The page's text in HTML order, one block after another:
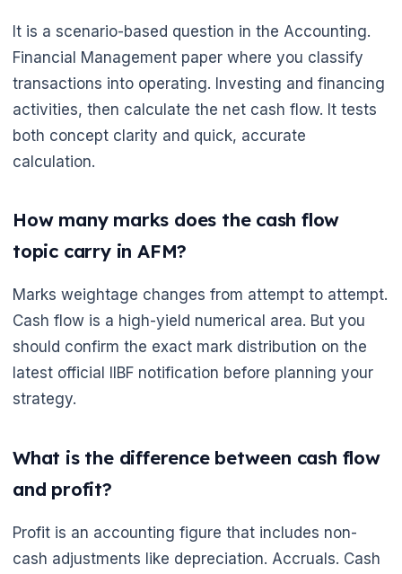
🌼
It is a scenario-based question in the Accounting.
Financial Management paper where you classify
transactions into operating. Investing and financing
activities, then calculate the net cash flow. It tests
both concept clarity and quick, accurate
calculation.
How many marks does the cash flow
topic carry in AFM?
Marks weightage changes from attempt to attempt.
Cash flow is a high-yield numerical area. But you
should confirm the exact mark distribution on the
latest official IIBF notification before planning your
strategy.
What is the difference between cash flow
and profit?
Profit is an accounting figure that includes non-
cash adjustments like depreciation. Accruals. Cash